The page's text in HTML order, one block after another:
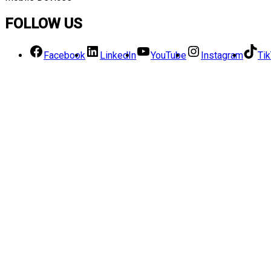
FOLLOW US
Facebook LinkedIn YouTube Instagram